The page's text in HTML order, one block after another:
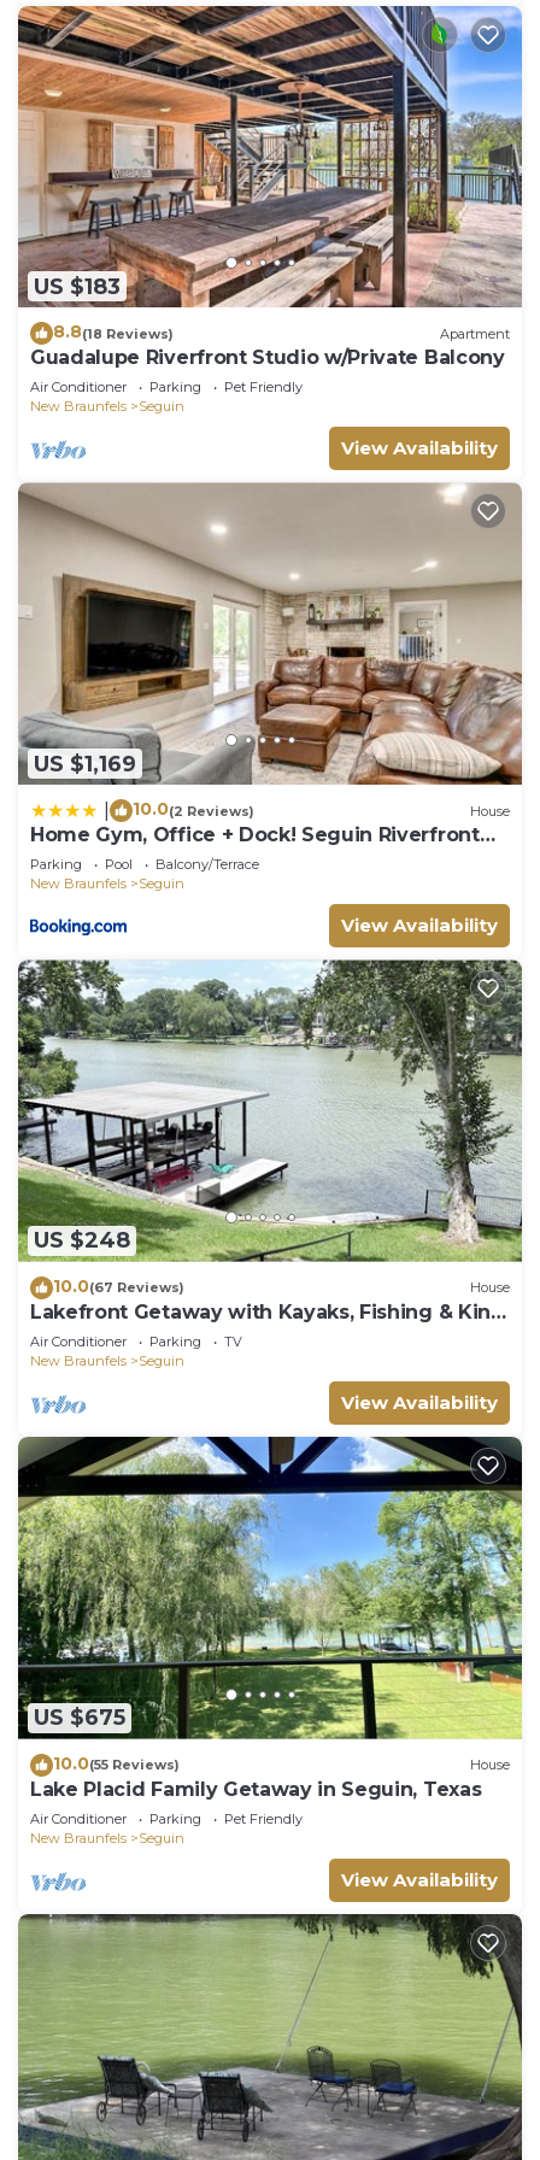
US $183
8.8(18 Reviews) Apartment
Guadalupe Riverfront Studio w/Private Balcony
Air Conditioner Parking
Pet Friendly
New Braunfels
Seguin
View Availability
US $1,169
10.0(2 Reviews) House
Home Gym, Office + Dock! Seguin Riverfront
Retreat
Parking Pool
Balcony/Terrace
New Braunfels
Seguin
View Availability
US $248
10.0(67 Reviews) House
Lakefront Getaway with Kayaks, Fishing & King
Bed
Air Conditioner Parking
TV
New Braunfels
Seguin
View Availability
US $675
10.0(55 Reviews) House
Lake Placid Family Getaway in Seguin, Texas
Air Conditioner Parking
Pet Friendly
New Braunfels
Seguin
View Availability